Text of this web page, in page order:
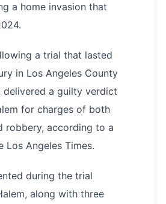
a home invasion that
a trial that lasted
in Los Angeles County
delivered a guilty verdict
for charges of both
robbery, according to a
Angeles Times.
during the trial
along with three